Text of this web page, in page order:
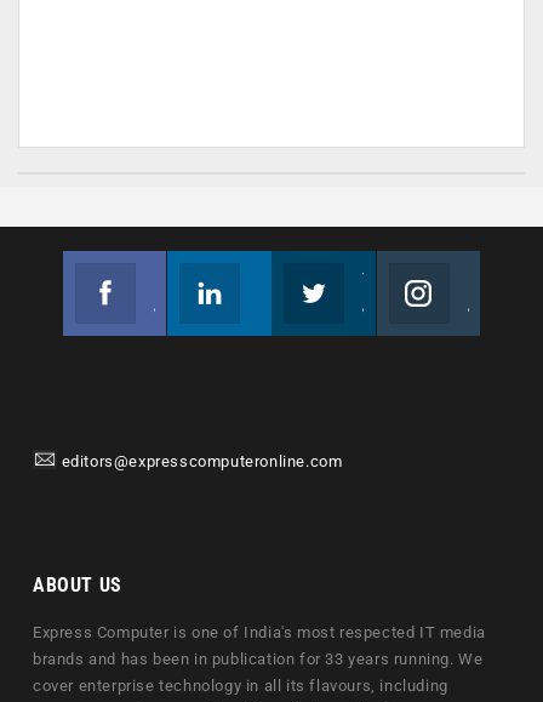
editors@expresscomputeronline.com
ABOUT US
Express Computer is one of India's most respected IT media
brands and has been in publication for 33 years running. We
cover enterprise technology in all its flavours, including